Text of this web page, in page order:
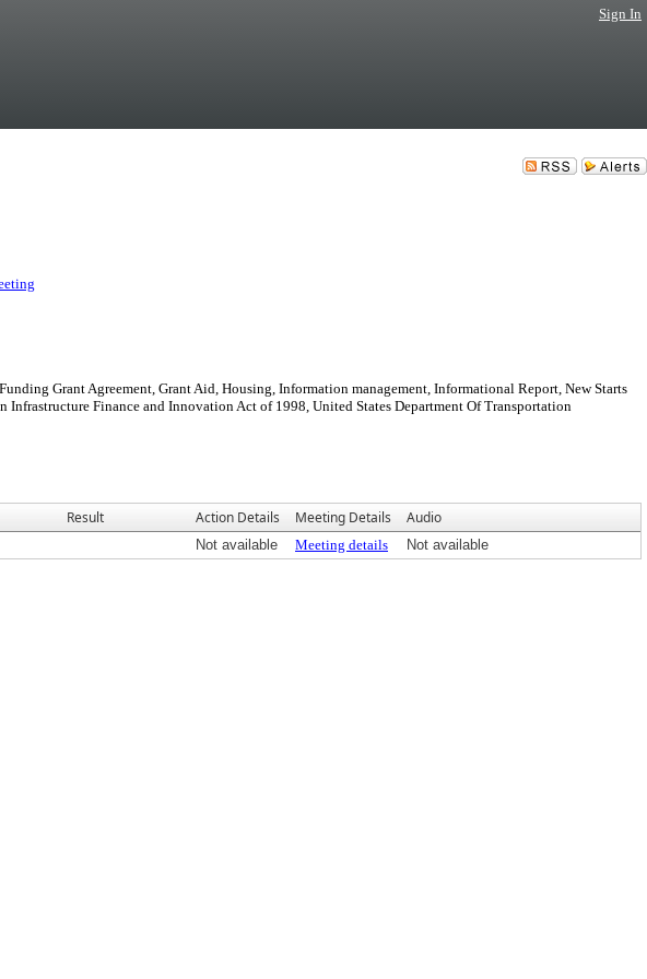
Sign In
Grant Agreement, Grant Aid, Housing, Information management, Informational Report, New Starts
Finance and Innovation Act of 1998, United States Department Of Transportation
Result Action Details Meeting Details Audio
Not available Meeting details Not available